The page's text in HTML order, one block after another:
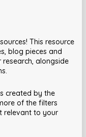
This resource
blog pieces and
alongside
created by the
of the filters
relevant to your